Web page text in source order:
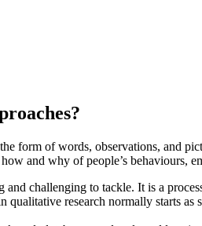
form of words, observations, and
and why of people’s behaviours,
challenging to tackle. It is a
research normally starts as